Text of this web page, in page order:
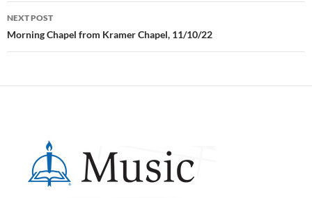
navigation
NEXT POST
Morning Chapel from Kramer Chapel, 11/10/22